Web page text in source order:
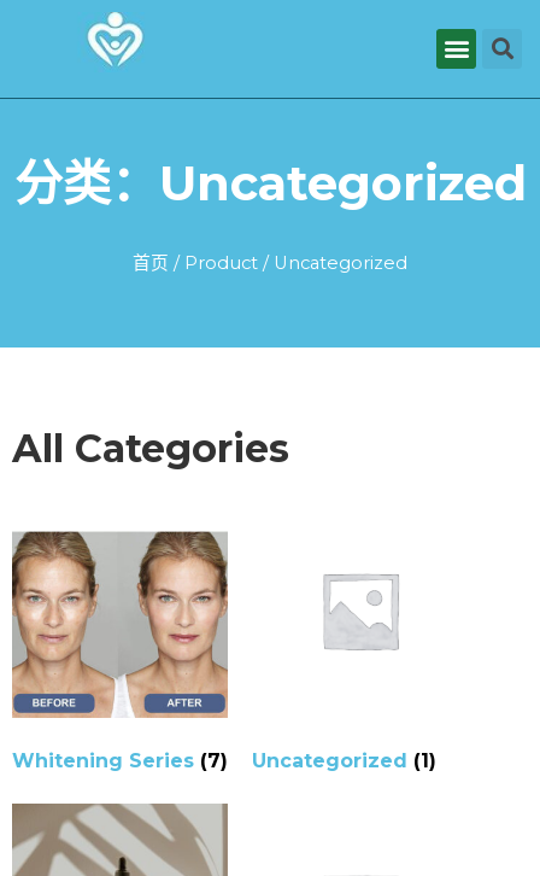
分类：Uncategorized
首页 / Product / Uncategorized
All Categories
Whitening Series (7) Uncategorized (1)